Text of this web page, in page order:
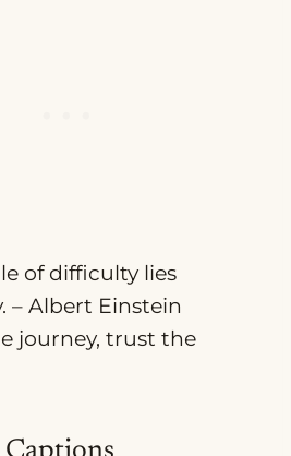
of difficulty lies
– Albert Einstein
journey, trust the